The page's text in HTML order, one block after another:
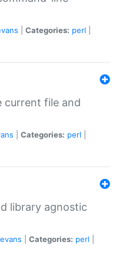
Categories: perl
current file and
Categories: perl
library agnostic
Categories: perl